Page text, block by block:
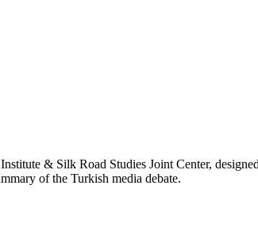
& Silk Road Studies Joint Center,
of the Turkish media debate.